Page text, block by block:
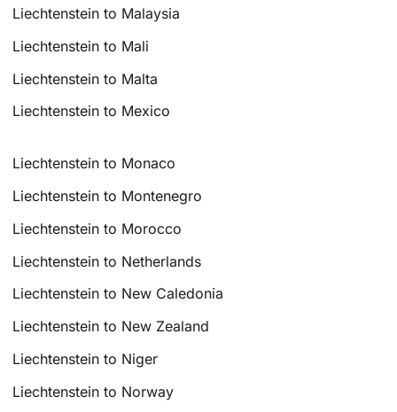
Liechtenstein to Malaysia
Liechtenstein to Mali
Liechtenstein to Malta
Liechtenstein to Mexico
Liechtenstein to Monaco
Liechtenstein to Montenegro
Liechtenstein to Morocco
Liechtenstein to Netherlands
Liechtenstein to New Caledonia
Liechtenstein to New Zealand
Liechtenstein to Niger
Liechtenstein to Norway